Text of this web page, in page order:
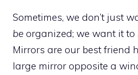
Sometimes, we don’t just
be organized; we want it to
Mirrors are our best friend
large mirror opposite a